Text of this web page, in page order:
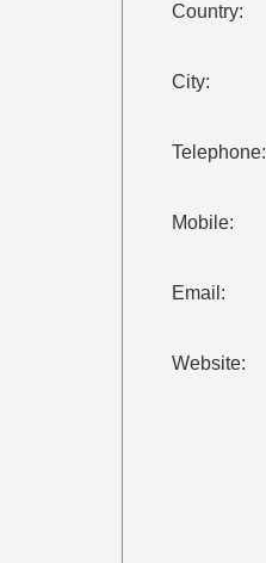
Country:
City:
Telephone:
Mobile:
Email:
Website: